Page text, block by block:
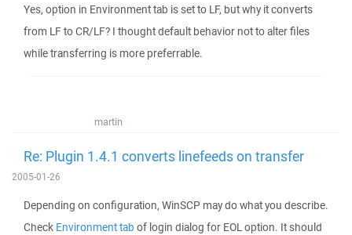
Yes, option in Environment tab is set to LF, but why it converts
from LF to CR/LF? I thought default behavior not to alter files
while transferring is more preferrable.
martin
Re: Plugin 1.4.1 converts linefeeds on transfer
2005-01-26
Depending on configuration, WinSCP may do what you describe.
Check Environment tab of login dialog for EOL option. It should